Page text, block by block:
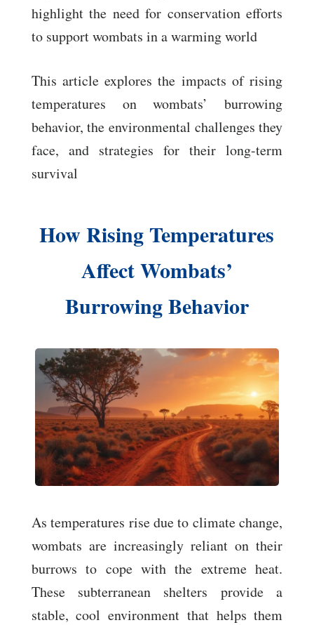
highlight the need for conservation efforts
to support wombats in a warming world
This article explores the impacts of rising
temperatures on wombats’ burrowing
behavior, the environmental challenges they
face, and strategies for their long-term
survival
How Rising Temperatures
Affect Wombats’
Burrowing Behavior
As temperatures rise due to climate change,
wombats are increasingly reliant on their
burrows to cope with the extreme heat.
These subterranean shelters provide a
stable, cool environment that helps them